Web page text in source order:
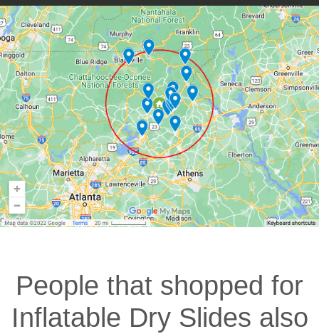
People that shopped for
Inflatable Dry Slides also